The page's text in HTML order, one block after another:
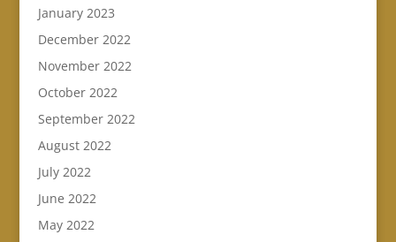
January 2023
December 2022
November 2022
October 2022
September 2022
August 2022
July 2022
June 2022
May 2022